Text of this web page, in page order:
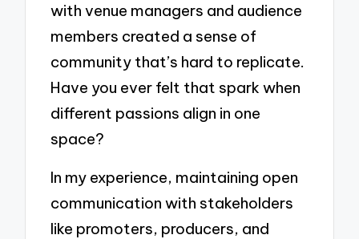
with venue managers and audience
members created a sense of
community that’s hard to replicate.
Have you ever felt that spark when
different passions align in one
space?
In my experience, maintaining open
communication with stakeholders
like promoters, producers, and